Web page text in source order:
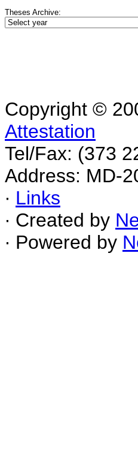
Theses Archive:
Copyright ©
Attestation
Tel/Fax: (373
Address: MD-
∙ Links
∙ Created by
∙ Powered by